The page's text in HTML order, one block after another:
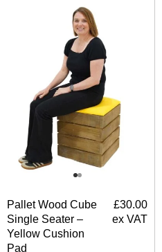
Pallet Wood Cube
Single Seater –
Yellow Cushion
Pad
£30.00
ex VAT